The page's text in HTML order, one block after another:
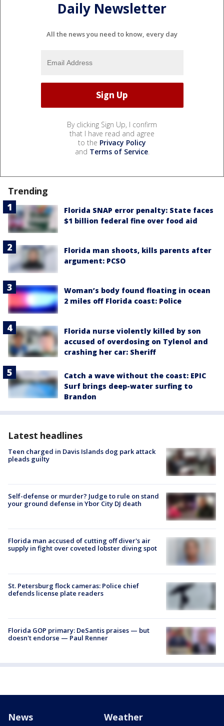
Daily Newsletter
All the news you need to know, every day
By clicking Sign Up, I confirm
that I have read and agree
to the Privacy Policy
and Terms of Service.
Trending
Florida SNAP error penalty: State faces
$1 billion federal fine over food aid
Florida man shoots, kills parents after
argument: PCSO
Woman’s body found floating in ocean
2 miles off Florida coast: Police
Florida nurse violently killed by son
accused of overdosing on Tylenol and
crashing her car: Sheriff
Catch a wave without the coast: EPIC
Surf brings deep-water surfing to
Brandon
Latest headlines
Teen charged in Davis Islands dog park attack
pleads guilty
Self-defense or murder? Judge to rule on stand
your ground defense in Ybor City DJ death
Florida man accused of cutting off diver's air
supply in fight over coveted lobster diving spot
St. Petersburg flock cameras: Police chief
defends license plate readers
Florida GOP primary: DeSantis praises — but
doesn't endorse — Paul Renner
News Weather